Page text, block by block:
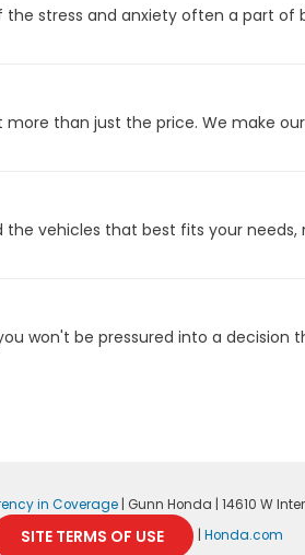
stress and anxiety often a part of
than just the price. We make
vehicles that best fits your
won't be pressured into a decision
in Coverage | Gunn Honda 14610 W
SITE TERMS OF USE Honda.com